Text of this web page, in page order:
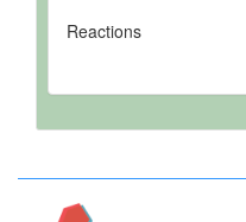
Reactions